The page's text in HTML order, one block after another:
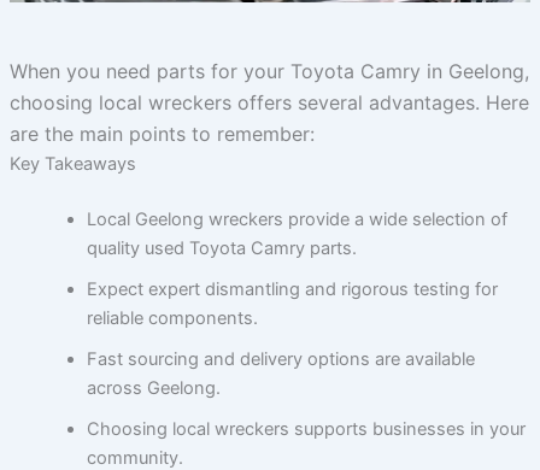
When you need parts for your Toyota Camry in Geelong,
choosing local wreckers offers several advantages. Here
are the main points to remember:
Key Takeaways
Local Geelong wreckers provide a wide selection of
quality used Toyota Camry parts.
Expect expert dismantling and rigorous testing for
reliable components.
Fast sourcing and delivery options are available
across Geelong.
Choosing local wreckers supports businesses in your
community.